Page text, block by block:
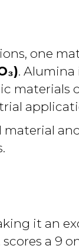
one
. Alumina
materials
material
it an
scores a 9